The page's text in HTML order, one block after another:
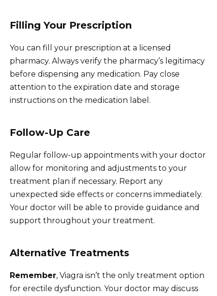
Filling Your Prescription
You can fill your prescription at a licensed
pharmacy. Always verify the pharmacy’s legitimacy
before dispensing any medication. Pay close
attention to the expiration date and storage
instructions on the medication label.
Follow-Up Care
Regular follow-up appointments with your doctor
allow for monitoring and adjustments to your
treatment plan if necessary. Report any
unexpected side effects or concerns immediately.
Your doctor will be able to provide guidance and
support throughout your treatment.
Alternative Treatments
Remember, Viagra isn’t the only treatment option
for erectile dysfunction. Your doctor may discuss